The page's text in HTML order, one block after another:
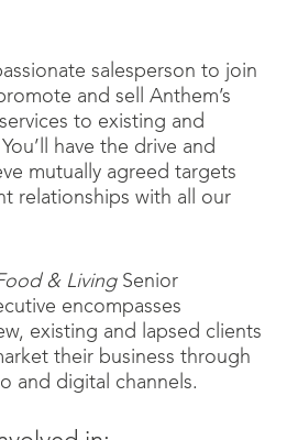
salesperson to join
and sell Anthem’s
to existing and
have the drive and
mutually agreed targets
relationships with all our
& LivingSenior
encompasses
existing and lapsed clients
their business through
and digital channels.